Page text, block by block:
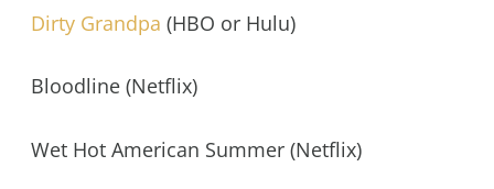
Dirty Grandpa (HBO or Hulu)
Bloodline (Netflix)
Wet Hot American Summer (Netflix)